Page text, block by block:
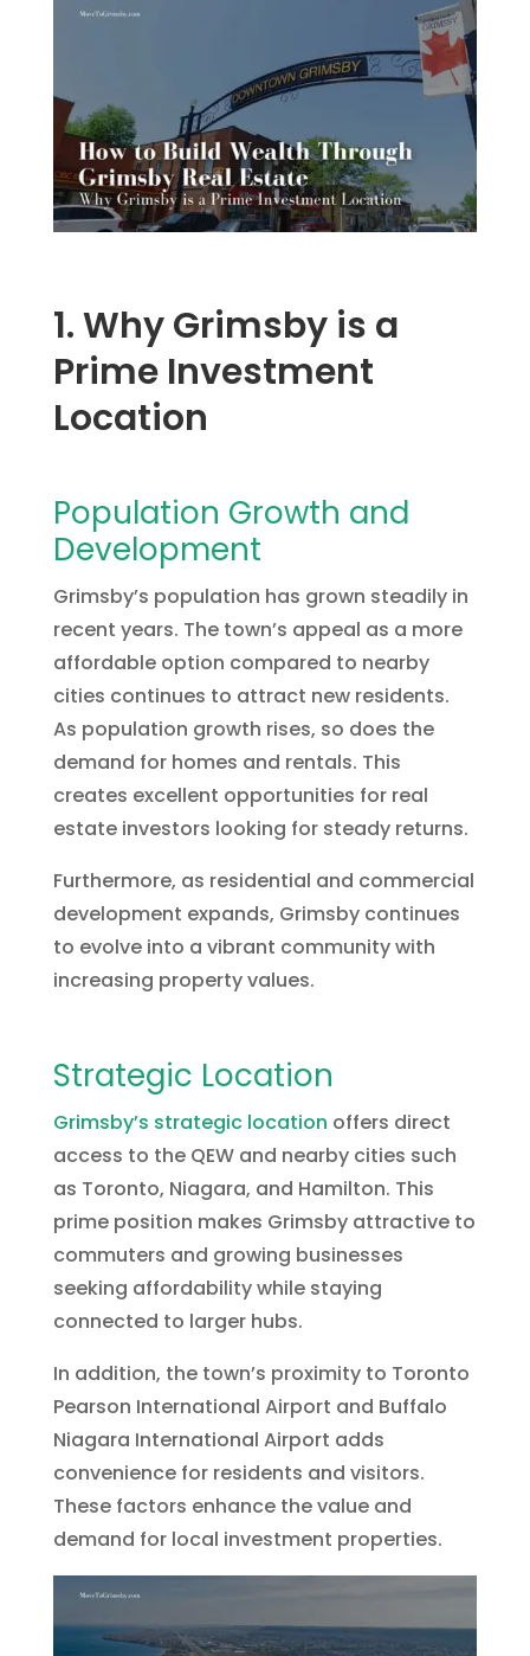
1. Why Grimsby is a
Prime Investment
Location
Population Growth and
Development
Grimsby’s population has grown steadily in
recent years. The town’s appeal as a more
affordable option compared to nearby
cities continues to attract new residents.
As population growth rises, so does the
demand for homes and rentals. This
creates excellent opportunities for real
estate investors looking for steady returns.
Furthermore, as residential and commercial
development expands, Grimsby continues
to evolve into a vibrant community with
increasing property values.
Strategic Location
Grimsby’s strategic location offers direct
access to the QEW and nearby cities such
as Toronto, Niagara, and Hamilton. This
prime position makes Grimsby attractive to
commuters and growing businesses
seeking affordability while staying
connected to larger hubs.
In addition, the town’s proximity to Toronto
Pearson International Airport and Buffalo
Niagara International Airport adds
convenience for residents and visitors.
These factors enhance the value and
demand for local investment properties.